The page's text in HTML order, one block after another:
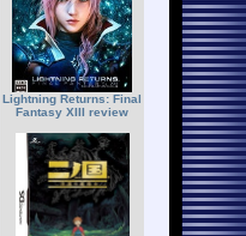
Lightning Returns: Final
Fantasy XIII review